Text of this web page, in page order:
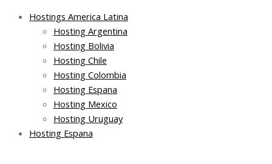
Hostings America Latina
Hosting Argentina
Hosting Bolivia
Hosting Chile
Hosting Colombia
Hosting Espana
Hosting Mexico
Hosting Uruguay
Hosting Espana